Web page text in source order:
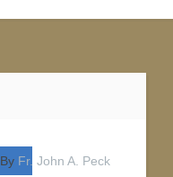
By Fr. John A. Peck